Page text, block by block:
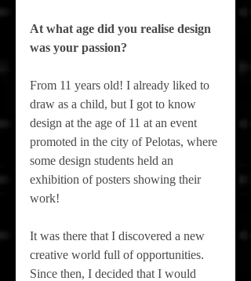
At what age did you realise design
was your passion?
From 11 years old! I already liked to
draw as a child, but I got to know
design at the age of 11 at an event
promoted in the city of Pelotas, where
some design students held an
exhibition of posters showing their
work!
It was there that I discovered a new
creative world full of opportunities.
Since then, I decided that I would